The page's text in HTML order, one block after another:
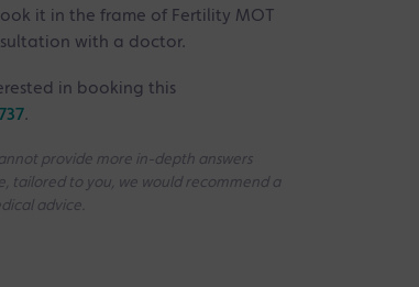
it in the frame of Fertility MOT
with a doctor.
in booking this
.
provide more in-depth answers
tailored to you, we would recommend a
advice.